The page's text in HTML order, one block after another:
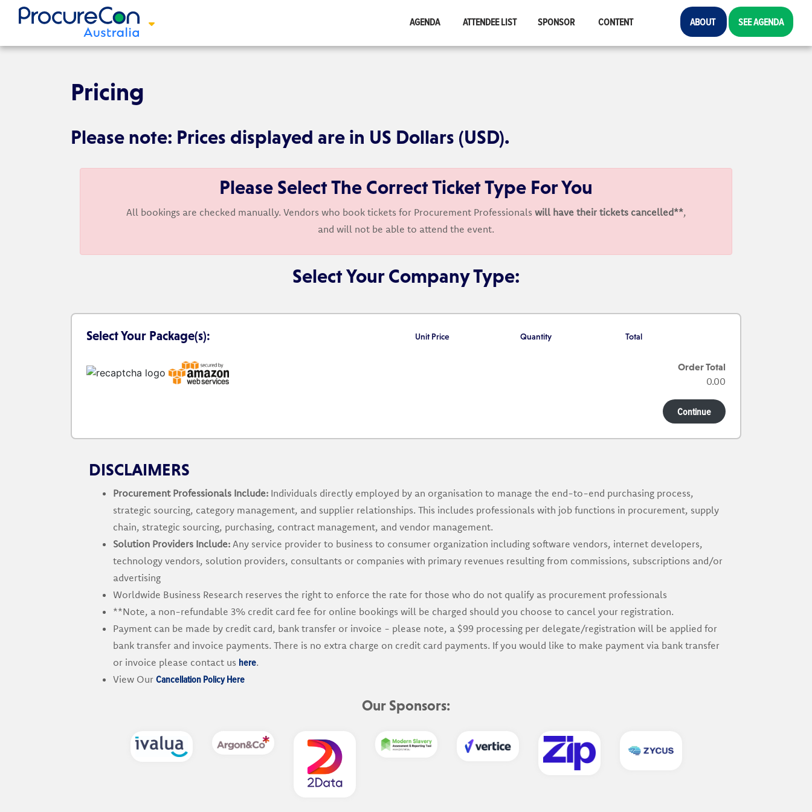
AGENDA ATTENDEE LIST SPONSOR CONTENT ABOUT SEE AGENDA
Pricing
Please note: Prices displayed are in US Dollars (USD).
Please Select The Correct Ticket Type For You
All bookings are checked manually. Vendors who book tickets for Procurement Professionals will have their tickets cancelled**,
and will not be able to attend the event.
Select Your Company Type:
Select Your Package(s): Unit Price Quantity Total
Order Total
0.00
Continue
DISCLAIMERS
Procurement Professionals Include: Individuals directly employed by an organisation to manage the end-to-end purchasing process,
strategic sourcing, category management, and supplier relationships. This includes professionals with job functions in procurement, supply
chain, strategic sourcing, purchasing, contract management, and vendor management.
Solution Providers Include: Any service provider to business to consumer organization including software vendors, internet developers,
technology vendors, solution providers, consultants or companies with primary revenues resulting from commissions, subscriptions and/or
advertising
Worldwide Business Research reserves the right to enforce the rate for those who do not qualify as procurement professionals
**Note, a non-refundable 3% credit card fee for online bookings will be charged should you choose to cancel your registration.
Payment can be made by credit card, bank transfer or invoice - please note, a $99 processing per delegate/registration will be applied for
bank transfer and invoice payments. There is no extra charge on credit card payments. If you would like to make payment via bank transfer
or invoice please contact us here.
View Our Cancellation Policy Here
Our Sponsors: